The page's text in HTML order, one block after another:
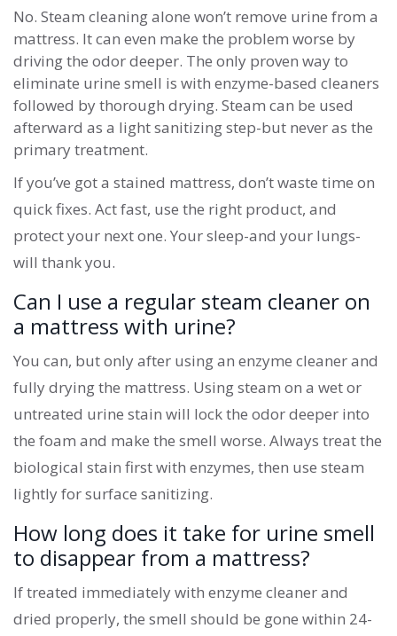
No. Steam cleaning alone won’t remove urine from a
mattress. It can even make the problem worse by
driving the odor deeper. The only proven way to
eliminate urine smell is with enzyme-based cleaners
followed by thorough drying. Steam can be used
afterward as a light sanitizing step-but never as the
primary treatment.
If you’ve got a stained mattress, don’t waste time on
quick fixes. Act fast, use the right product, and
protect your next one. Your sleep-and your lungs-
will thank you.
Can I use a regular steam cleaner on
a mattress with urine?
You can, but only after using an enzyme cleaner and
fully drying the mattress. Using steam on a wet or
untreated urine stain will lock the odor deeper into
the foam and make the smell worse. Always treat the
biological stain first with enzymes, then use steam
lightly for surface sanitizing.
How long does it take for urine smell
to disappear from a mattress?
If treated immediately with enzyme cleaner and
dried properly, the smell should be gone within 24-